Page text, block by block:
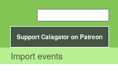
Support Calagator on Patreon
Import events